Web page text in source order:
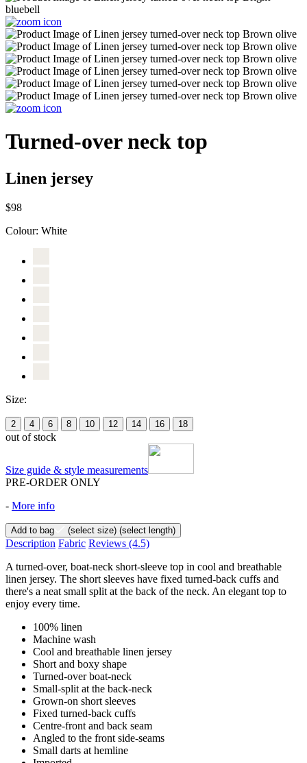
Turned-over neck top
Linen jersey
$98
Colour: White
Size:
2 4 6 8 10 12 14 16 18
out of stock
Size guide & style measurements
PRE-ORDER ONLY
- More info
Add to bag (select size) (select length)
Description Fabric Reviews (4.5)
A turned-over, boat-neck short-sleeve top in cool and breathable
linen jersey. The short sleeves have fixed turned-back cuffs and
there's a neat small split at the back of the neck. An elegant top to
enjoy every time.
100% linen
Machine wash
Cool and breathable linen jersey
Short and boxy shape
Turned-over boat-neck
Small-split at the back-neck
Grown-on short sleeves
Fixed turned-back cuffs
Centre-front and back seam
Angled to the front side-seams
Small darts at hemline